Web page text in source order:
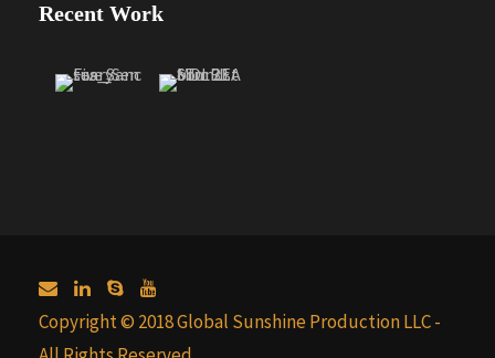
Recent Work
Copyright © 2018 Global Sunshine Production LLC -